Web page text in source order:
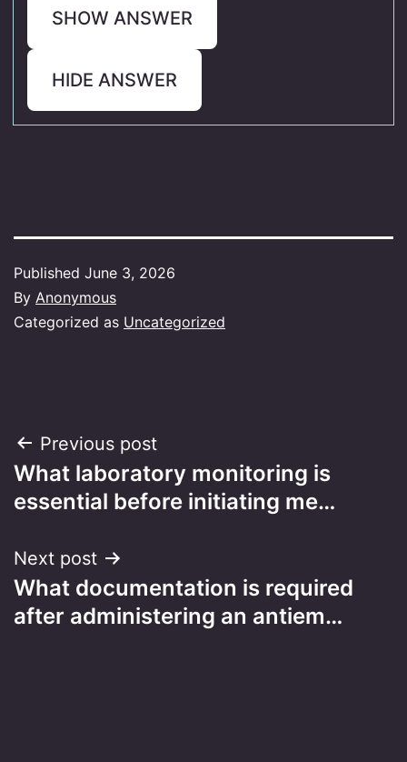
SHOW ANSWER
HIDE ANSWER
Published June 3, 2026
By Anonymous
Categorized as Uncategorized
Post
navigation
Previous post
What laboratory monitoring is
essential before initiating me…
Next post
What documentation is required
after administering an antiem…